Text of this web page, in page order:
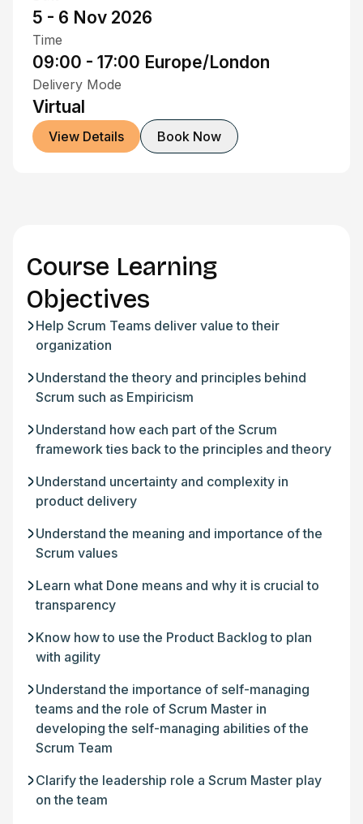
5 - 6 Nov 2026
Time
09:00 - 17:00 Europe/London
Delivery Mode
Virtual
View Details Book Now
Course Learning
Objectives
Help Scrum Teams deliver value to their
organization
Understand the theory and principles behind
Scrum such as Empiricism
Understand how each part of the Scrum
framework ties back to the principles and theory
Understand uncertainty and complexity in
product delivery
Understand the meaning and importance of the
Scrum values
Learn what Done means and why it is crucial to
transparency
Know how to use the Product Backlog to plan
with agility
Understand the importance of self-managing
teams and the role of Scrum Master in
developing the self-managing abilities of the
Scrum Team
Clarify the leadership role a Scrum Master play
on the team